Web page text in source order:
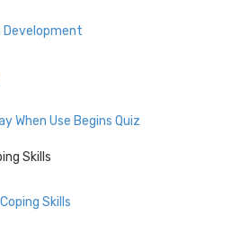
Development
When Use Begins Quiz
Skills
Skills